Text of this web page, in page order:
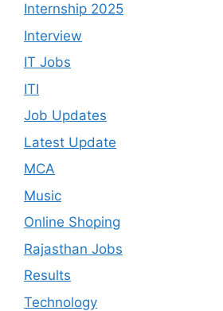
Internship 2025
Interview
IT Jobs
ITI
Job Updates
Latest Update
MCA
Music
Online Shoping
Rajasthan Jobs
Results
Technology